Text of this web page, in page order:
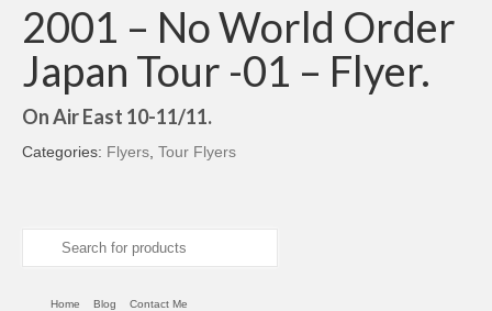
2001 – No World Order
Japan Tour -01 – Flyer.
On Air East 10-11/11.
Categories: Flyers Tour Flyers
Search
Home Blog Contact Me